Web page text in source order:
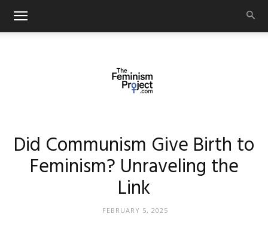
Did Communism Give Birth to
Feminism? Unraveling the
Link
FEBRUARY 5, 2025